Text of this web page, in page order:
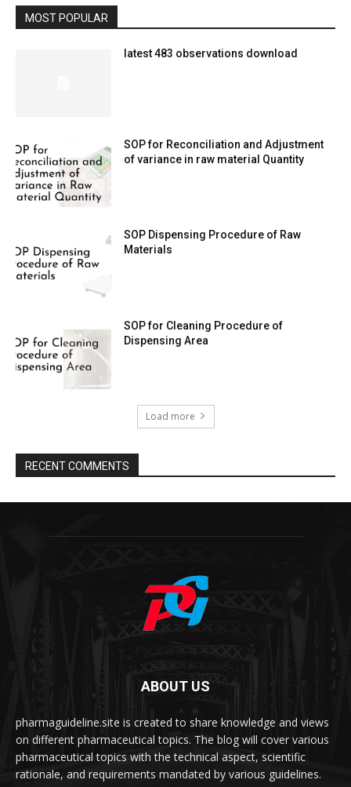
MOST POPULAR
latest 483 observations download
SOP for Reconciliation and Adjustment
of variance in raw material Quantity
SOP Dispensing Procedure of Raw
Materials
SOP for Cleaning Procedure of
Dispensing Area
Load more
RECENT COMMENTS
ABOUT US
pharmaguideline.site is created to share knowledge and views
on different pharmaceutical topics. The blog will cover various
pharmaceutical topics with the technical aspect, scientific
rationale, and requirements mandated by various guidelines.